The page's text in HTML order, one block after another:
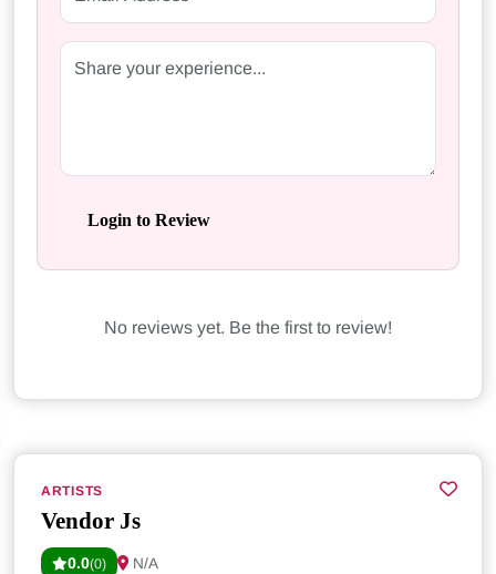
Login to Review
No reviews yet. Be the first to review!
ARTISTS
Vendor Js
0.0(0) N/A